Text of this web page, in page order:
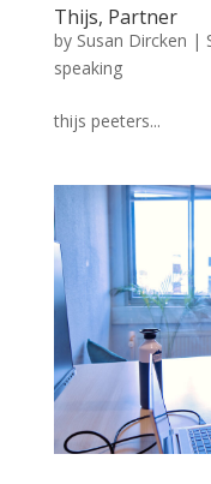
Thijs, Partner
by Susan Dircken |
speaking
thijs peeters...